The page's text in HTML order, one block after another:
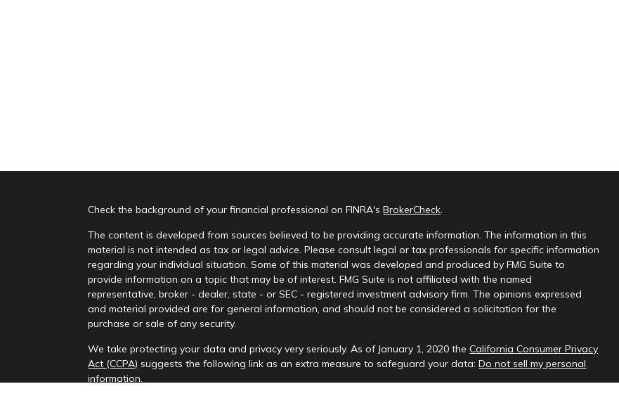
Check the background of your financial professional on FINRA'sBrokerCheck.
The content is developed from sources believed to be providing accurate information. The information in this
material is not intended as tax or legal advice. Please consult legal or tax professionals for specific information
regarding your individual situation. Some of this material was developed and produced by FMG Suite to
provide information on a topic that may be of interest. FMG Suite is not affiliated with the named
representative, broker - dealer, state - or SEC - registered investment advisory firm. The opinions expressed
and material provided are for general information, and should not be considered a solicitation for the
purchase or sale of any security.
We take protecting your data and privacy very seriously. As of January 1, 2020 theCalifornia Consumer Privacy
Act (CCPA) suggests the following link as an extra measure to safeguard your data:Do not sell my personal
information.